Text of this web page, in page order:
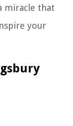
miracle that
your